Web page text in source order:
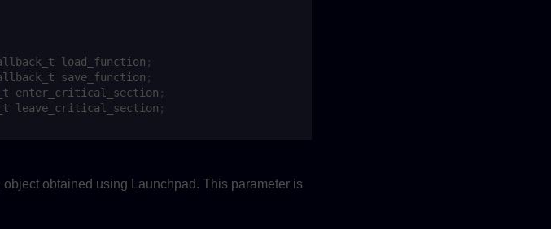
load_function ;
save_function ;
enter_critical_section ;
leave_critical_section ;
obtained using Launchpad. This parameter is